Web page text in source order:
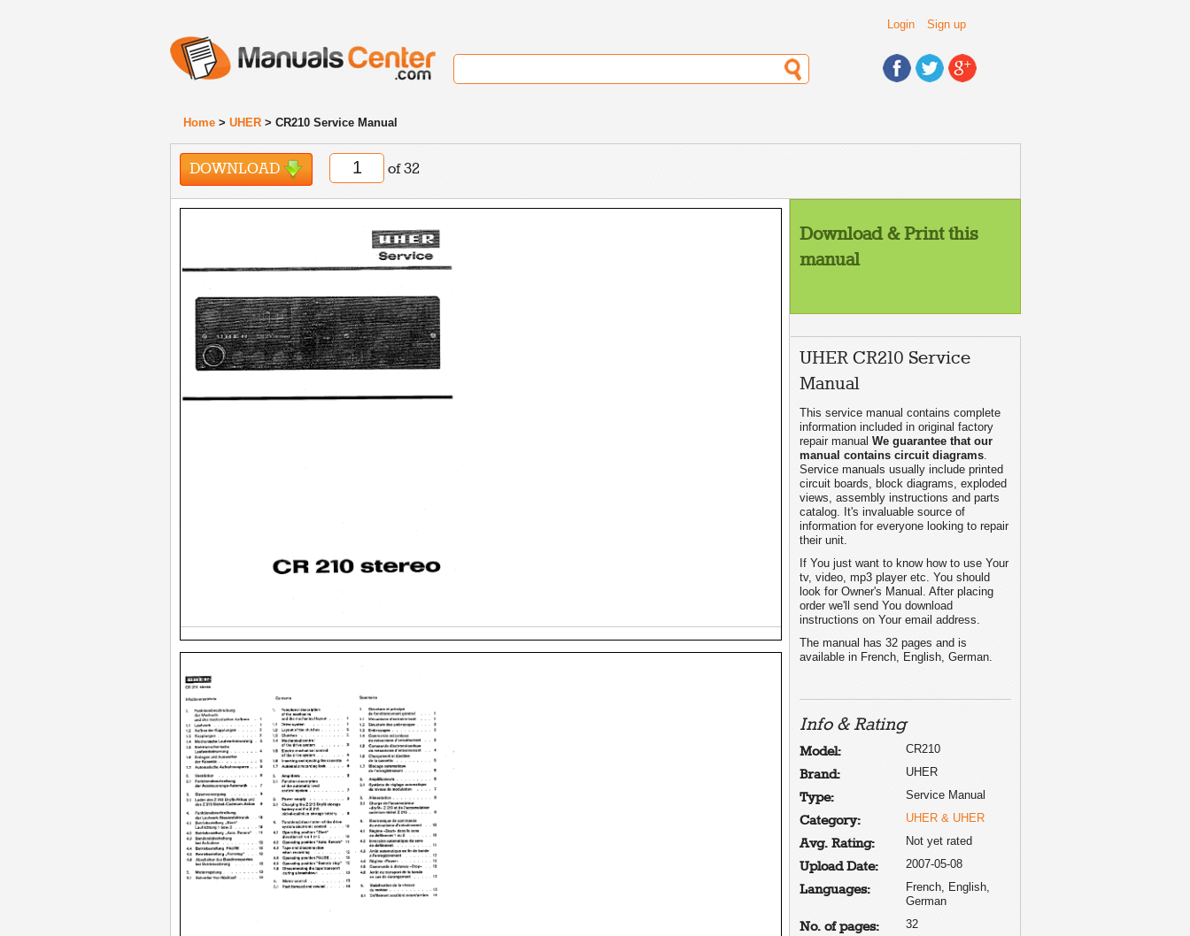
Login Sign up
Home > UHER > CR210 Service Manual
DOWNLOAD of 32
Download & Print this
manual
UHER CR210 Service
Manual
This service manual contains complete
information included in original factory
repair manual We guarantee that our
manual contains circuit diagrams
Service manuals usually include printed
circuit boards, block diagrams, exploded
views, assembly instructions and parts
catalog. It's invaluable source of
information for everyone looking to repair
their unit.
If You just want to know how to use Your
tv, video, mp3 player etc. You should
look for Owner's Manual. After placing
order we'll send You download
instructions on Your email address.
The manual has 32 pages and is
available in French, English, German.
Info & Rating
Model: CR210
Brand: UHER
Type: Service Manual
Category: UHER & UHER
Avg. Rating: Not yet rated
Upload Date: 2007-05-08
Languages:
French, English,
German
No. of pages: 32